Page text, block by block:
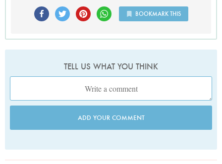
BOOKMARK THIS
TELL US WHAT YOU THINK
ADD YOUR COMMENT